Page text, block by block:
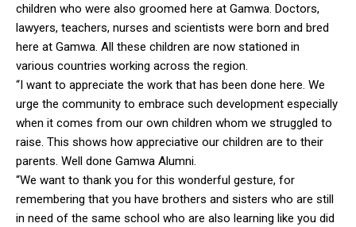
children who were also groomed here at Gamwa. Doctors,
lawyers, teachers, nurses and scientists were born and bred
here at Gamwa. All these children are now stationed in
various countries working across the region.
“I want to appreciate the work that has been done here. We
urge the community to embrace such development especially
when it comes from our own children whom we struggled to
raise. This shows how appreciative our children are to their
parents. Well done Gamwa Alumni.
“We want to thank you for this wonderful gesture, for
remembering that you have brothers and sisters who are still
in need of the same school who are also learning like you did